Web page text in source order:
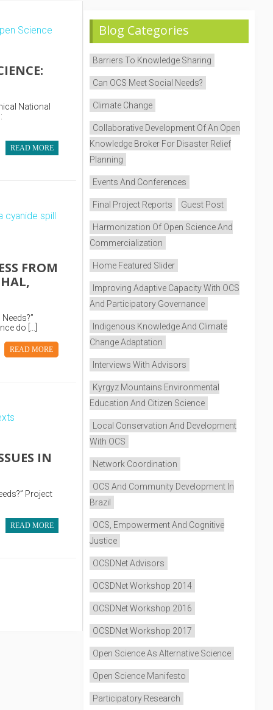
National
READ MORE
FROM
do […]
READ MORE
IN
Project
READ MORE
Blog Categories
Barriers To Knowledge Sharing
Can OCS Meet Social Needs?
Climate Change
Collaborative Development Of An Open
Knowledge Broker For Disaster Relief
Planning
Events And Conferences
Final Project Reports Guest Post
Harmonization Of Open Science And
Commercialization
Home Featured Slider
Improving Adaptive Capacity With OCS
And Participatory Governance
Indigenous Knowledge And Climate
Change Adaptation
Interviews With Advisors
Kyrgyz Mountains Environmental
Education And Citizen Science
Local Conservation And Development
With OCS
Network Coordination
OCS And Community Development In
Brazil
OCS, Empowerment And Cognitive
Justice
OCSDNet Advisors
OCSDNet Workshop 2014
OCSDNet Workshop 2016
OCSDNet Workshop 2017
Open Science As Alternative Science
Open Science Manifesto
Participatory Research